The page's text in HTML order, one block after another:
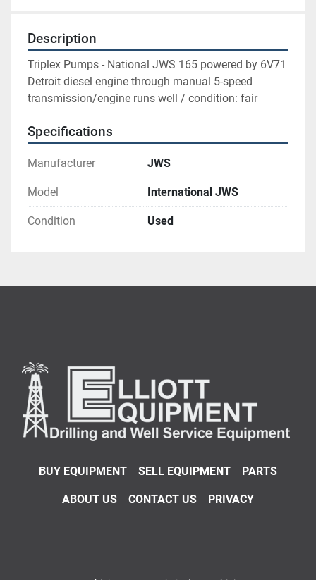
Description
Triplex Pumps - National JWS 165 powered by 6V71
Detroit diesel engine through manual 5-speed
transmission/engine runs well / condition: fair
Specifications
Manufacturer JWS
Model International JWS
Condition Used
BUY EQUIPMENT SELL EQUIPMENT PARTS
ABOUT US CONTACT US PRIVACY